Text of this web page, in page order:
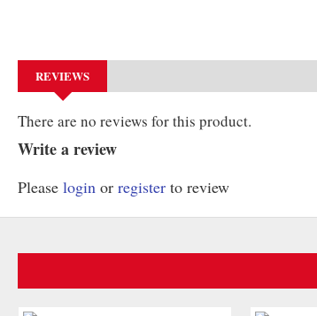
REVIEWS
There are no reviews for this product.
Write a review
Please login or register to review